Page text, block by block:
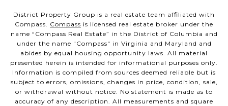
District Property Group is a real estate team affiliated with
Compass. Compass is licensed real estate broker under the
name “Compass Real Estate” in the District of Columbia and
under the name "Compass" in Virginia and Maryland and
abides by equal housing opportunity laws. All material
presented herein is intended for informational purposes only.
Information is compiled from sources deemed reliable but is
subject to errors, omissions, changes in price, condition, sale,
or withdrawal without notice. No statement is made as to
accuracy of any description. All measurements and square